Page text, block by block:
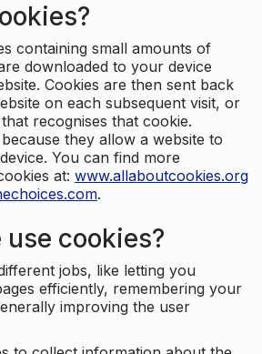
containing small amounts of
downloaded to your device
Cookies are then sent back
on each subsequent visit, or
recognises that cookie.
they allow a website to
You can find more
at: www.allaboutcookies.org
.
cookies?
jobs, like letting you
efficiently, remembering your
improving the user